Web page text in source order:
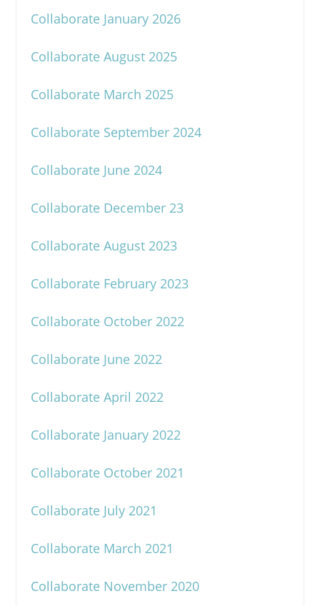
Collaborate January 2026
Collaborate August 2025
Collaborate March 2025
Collaborate September 2024
Collaborate June 2024
Collaborate December 23
Collaborate August 2023
Collaborate February 2023
Collaborate October 2022
Collaborate June 2022
Collaborate April 2022
Collaborate January 2022
Collaborate October 2021
Collaborate July 2021
Collaborate March 2021
Collaborate November 2020